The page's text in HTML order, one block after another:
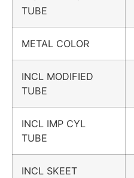
TUBE
METAL COLOR
INCL MODIFIED
TUBE
INCL IMP CYL
TUBE
INCL SKEET